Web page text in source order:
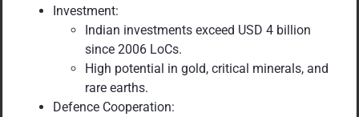
Investment:
Indian investments exceed USD 4 billion
since 2006 LoCs.
High potential in gold, critical minerals, and
rare earths.
Defence Cooperation: